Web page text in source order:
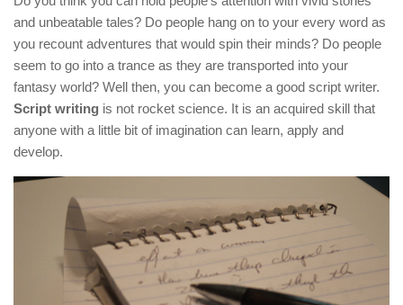
and unbeatable tales? Do people hang on to your every word as
you recount adventures that would spin their minds? Do people
seem to go into a trance as they are transported into your
fantasy world? Well then, you can become a good script writer.
Script writing is not rocket science. It is an acquired skill that
anyone with a little bit of imagination can learn, apply and
develop.